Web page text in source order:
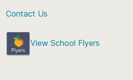
Contact Us
View School Flyers